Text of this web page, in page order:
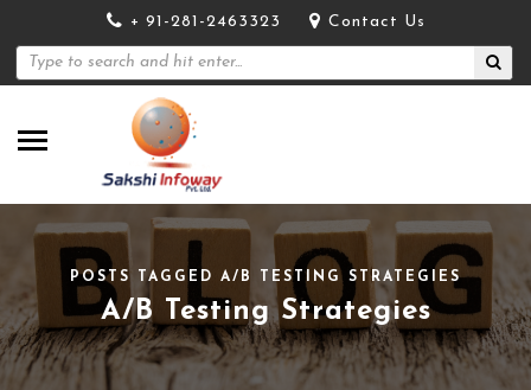
+ 91-281-2463323 Contact Us
POSTS TAGGED A/B TESTING STRATEGIES
A/B Testing Strategies